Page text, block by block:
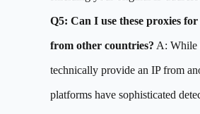
Q5: Can I use these proxies for
from other countries? A: While
technically provide an IP from
platforms have sophisticated